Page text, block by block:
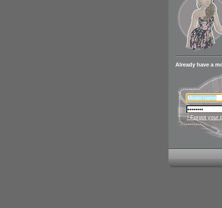
Already have a
› Forgot your